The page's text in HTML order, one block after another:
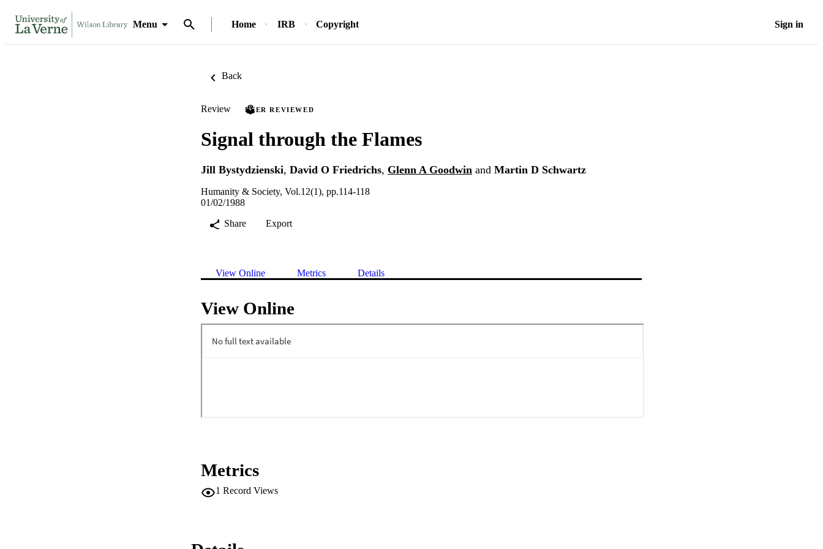
Menu Home IRB Copyright Sign in
Back
Review PEER REVIEWED
Signal through the Flames
Jill Bystydzienski, David O Friedrichs, Glenn A Goodwin and Martin D Schwartz
Humanity & Society, Vol.12(1), pp.114-118
01/02/1988
Share
Export
View Online Metrics Details
View Online
Metrics
1 Record Views